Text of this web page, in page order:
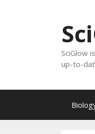
SciGlow
up-to-